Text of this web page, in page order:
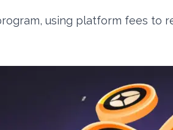
using platform fees to